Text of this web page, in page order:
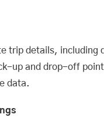
trip details, including
up and drop-off
data.